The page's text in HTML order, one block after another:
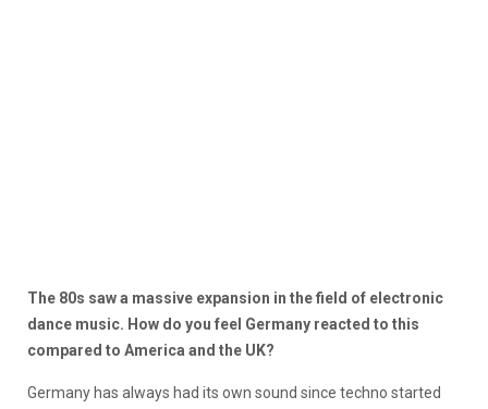
The 80s saw a massive expansion in the field of electronic
dance music. How do you feel Germany reacted to this
compared to America and the UK?
Germany has always had its own sound since techno started